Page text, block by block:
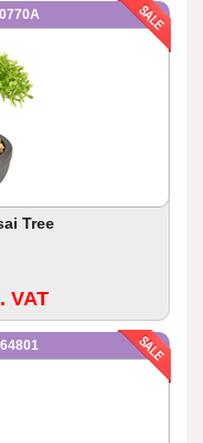
Tree
VAT